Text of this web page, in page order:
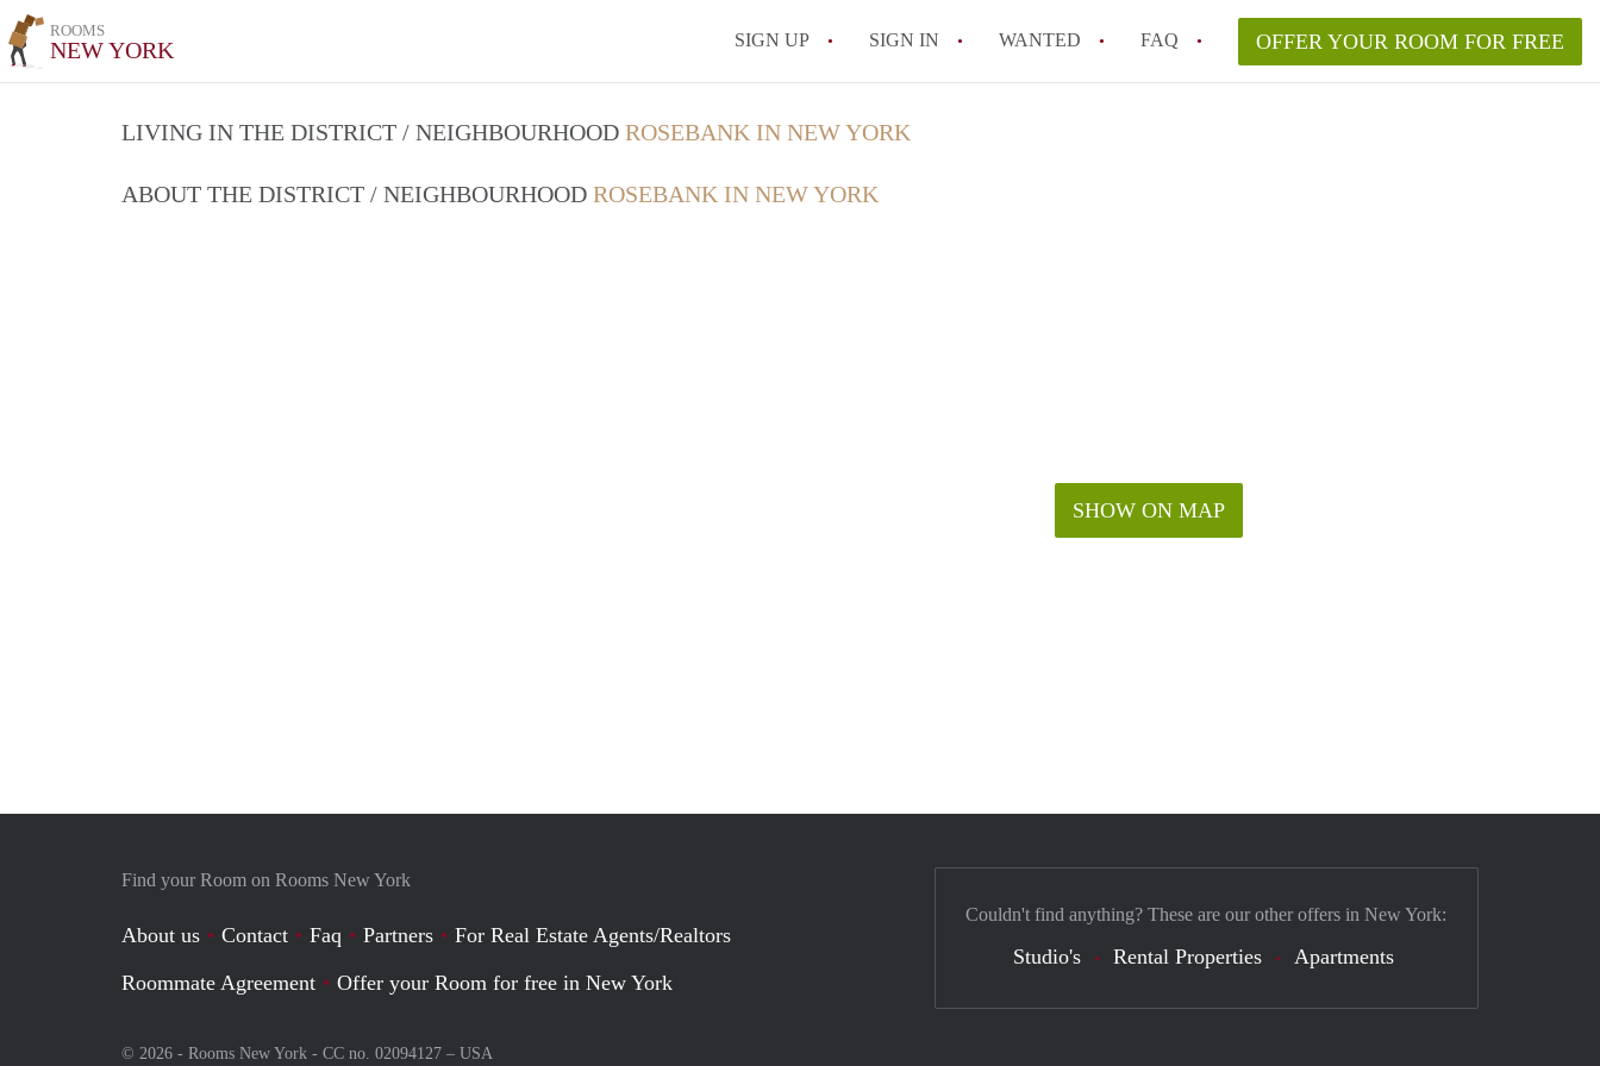
ROOMS
NEW YORK SIGN UP SIGN IN WANTED FAQ OFFER YOUR ROOM FOR FREE
LIVING IN THE DISTRICT / NEIGHBOURHOOD ROSEBANK IN NEW YORK
ABOUT THE DISTRICT / NEIGHBOURHOOD ROSEBANK IN NEW YORK
SHOW ON MAP
Find your Room on Rooms New York
About us Contact Faq Partners
For Real Estate Agents/Realtors
Roommate Agreement
Offer your Room for free in New York
© 2026 - Rooms New York - CC no. 02094127 – USA
Couldn't find anything? These are our other offers in New York:
Studio's Rental Properties Apartments